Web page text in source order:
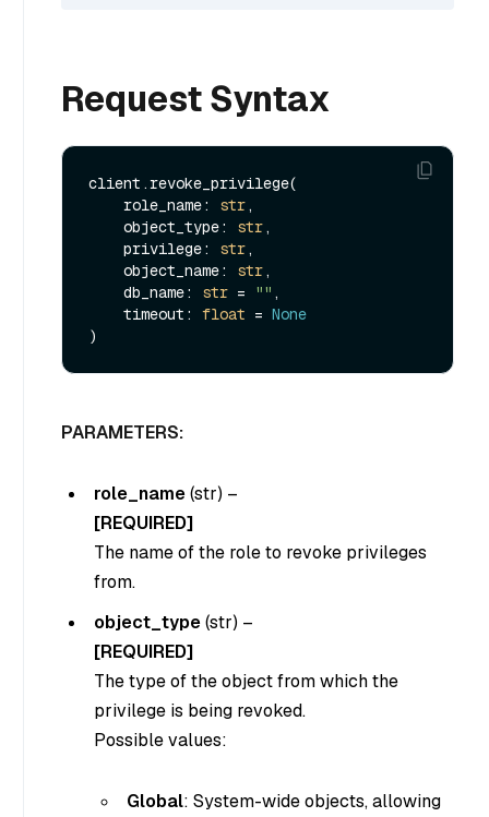
Request Syntax
client.revoke_privilege(
    role_name:
str,
    object_type:
str,
    privilege:
str,
    object_name:
str,
    db_name:
str = "" ,
    timeout:
float = None
PARAMETERS:
role_name(str) –
[REQUIRED]
The name of the role to revoke privileges
from.
object_type(str) –
[REQUIRED]
The type of the object from which the
privilege is being revoked.
Possible values:
Global: System-wide objects, allowing